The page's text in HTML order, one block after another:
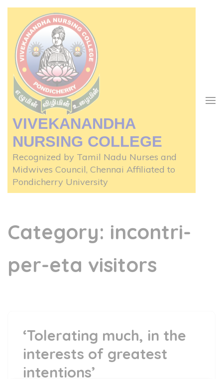
Skip
content
(Press
Enter)
VIVEKANANDHA
NURSING COLLEGE
Recognized by Tamil Nadu Nurses and
Midwives Council, Chennai Affiliated to
Pondicherry University
Category: incontri-
per-eta visitors
‘Tolerating much, in the
interests of greatest
intentions’